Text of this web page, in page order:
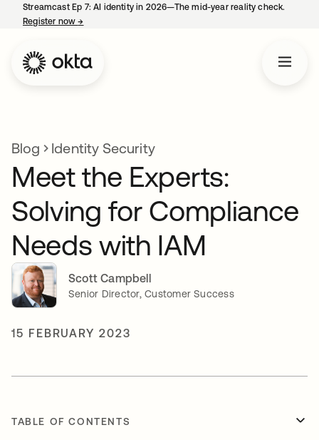
Streamcast Ep 7: AI identity in 2026—The mid-year reality check.
Register now→
Blog Identity Security
Meet the Experts:
Solving for Compliance
Needs with IAM
Scott Campbell
Senior Director, Customer Success
15 FEBRUARY 2023
TABLE OF CONTENTS